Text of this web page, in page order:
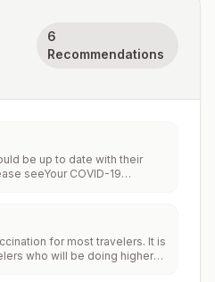
6
Recommendations
be up to date with their
seeYour COVID-19
for most travelers. It is
who will be doing higher